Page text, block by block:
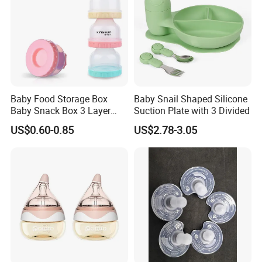
Baby Food Storage Box
Baby Snack Box 3 Layer
Detachable Milk Powder
Container
US$0.60-0.85
Baby Snail Shaped Silicone
Suction Plate with 3 Divided
US$2.78-3.05